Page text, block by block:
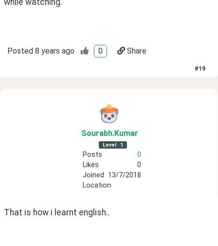
Posted 8 years ago 0 Share
#19
Sourabh.Kumar
Level 1
Posts
0
Likes
0
Joined
13/7/2018
Location
That is how i learnt english..